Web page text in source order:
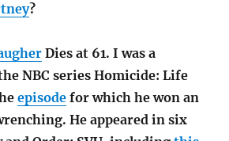
?
Dies at 61. I was a
NBC series Homicide: Life
episode for which he won an
He appeared in six